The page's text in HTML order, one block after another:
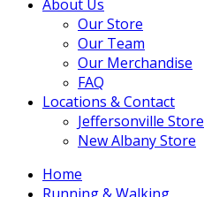
About Us
Our Store
Our Team
Our Merchandise
FAQ
Locations & Contact
Jeffersonville Store
New Albany Store
Home